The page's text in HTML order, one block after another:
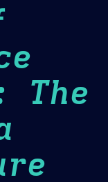
The